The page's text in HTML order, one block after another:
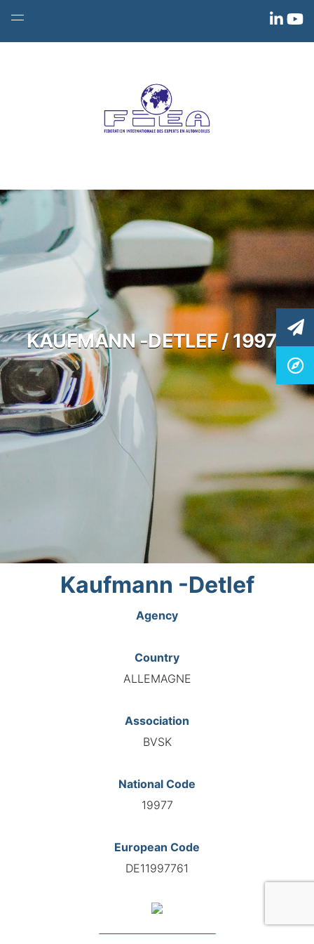
KAUFMANN -DETLEF / 19977
Kaufmann -Detlef
Agency
Country
ALLEMAGNE
Association
BVSK
National Code
19977
European Code
DE11997761